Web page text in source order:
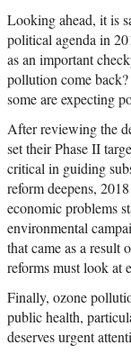
Looking ahead, it is
political agenda in
as an important
pollution come
some are expecting
After reviewing the
set their Phase II
critical in guiding
reform deepens,
economic problems
environmental
that came as a
reforms must look at
Finally, ozone
public health,
deserves urgent